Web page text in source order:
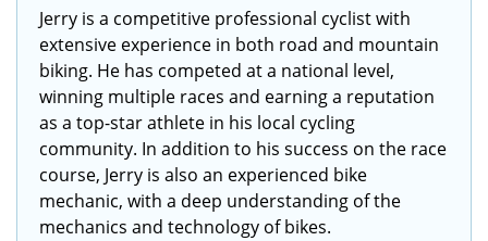
Jerry is a competitive professional cyclist with
extensive experience in both road and mountain
biking. He has competed at a national level,
winning multiple races and earning a reputation
as a top-star athlete in his local cycling
community. In addition to his success on the race
course, Jerry is also an experienced bike
mechanic, with a deep understanding of the
mechanics and technology of bikes.